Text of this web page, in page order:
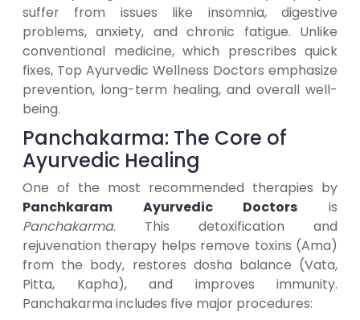
suffer from issues like insomnia, digestive
problems, anxiety, and chronic fatigue. Unlike
conventional medicine, which prescribes quick
fixes, Top Ayurvedic Wellness Doctors emphasize
prevention, long-term healing, and overall well-
being.
Panchakarma: The Core of
Ayurvedic Healing
One of the most recommended therapies by
Panchkaram Ayurvedic Doctors is
Panchakarma. This detoxification and
rejuvenation therapy helps remove toxins (Ama)
from the body, restores dosha balance (Vata,
Pitta, Kapha), and improves immunity.
Panchakarma includes five major procedures: